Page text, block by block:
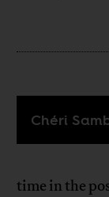
Chéri
time in the